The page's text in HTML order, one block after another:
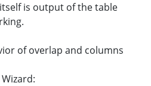
is output of the table
of overlap and columns